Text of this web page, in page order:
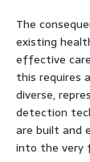
The
existing
effective
this requires
diverse,
detection
are built and
into the very